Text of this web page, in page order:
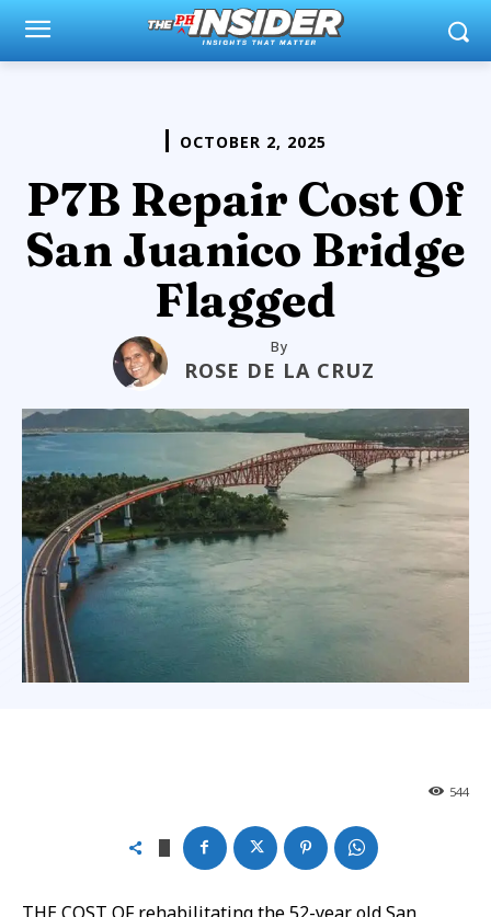
OCTOBER 2, 2025
P7B Repair Cost Of
San Juanico Bridge
Flagged
By
ROSE DE LA CRUZ
544
THE COST OF rehabilitating the 52-year old San